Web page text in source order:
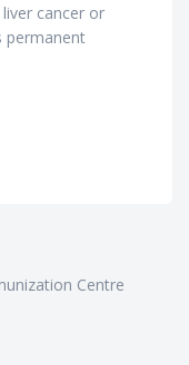
cancer or
permanent
Centre